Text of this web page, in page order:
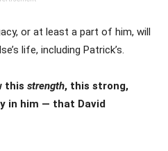
or at least a part of him, will
life, including Patrick’s.
this strength, this strong,
in him — that David